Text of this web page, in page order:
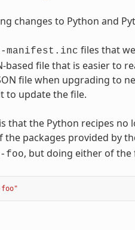
changes to Python and
manifest.inc files that
based file that is easier to
file when upgrading to
to update the file.
that the Python recipes
the packages provided by
foo, but doing either of the